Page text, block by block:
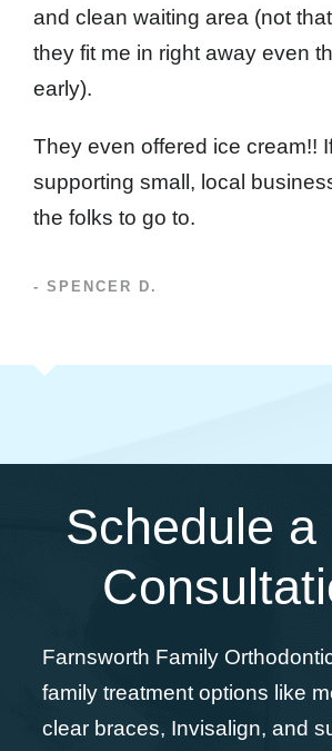
and clean waiting area (not
they fit me in right away even
early).
They even offered ice cream!!
supporting small, local
the folks to go to.
- SPENCER D.
Schedule a
Farnsworth Family
family treatment options like
clear braces, Invisalign, and